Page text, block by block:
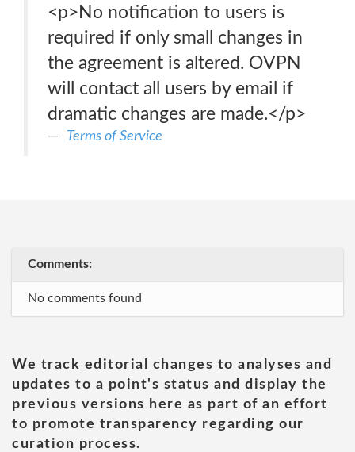
<p>No notification to users is
required if only small changes in
the agreement is altered. OVPN
will contact all users by email if
dramatic changes are made.</p>
Terms of Service
Comments:
No comments found
We track editorial changes to analyses and
updates to a point's status and display the
previous versions here as part of an effort
to promote transparency regarding our
curation process.